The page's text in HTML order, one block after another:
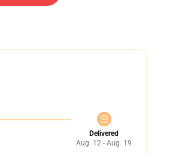
Delivered
Aug. 12 - Aug. 19